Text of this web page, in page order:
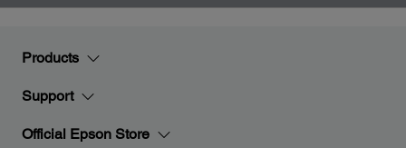
Products
Support
Official Epson Store